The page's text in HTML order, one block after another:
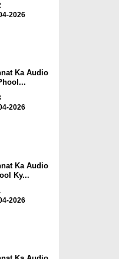
2026
Ka Audio
2026
Ka Audio
Ky...
2026